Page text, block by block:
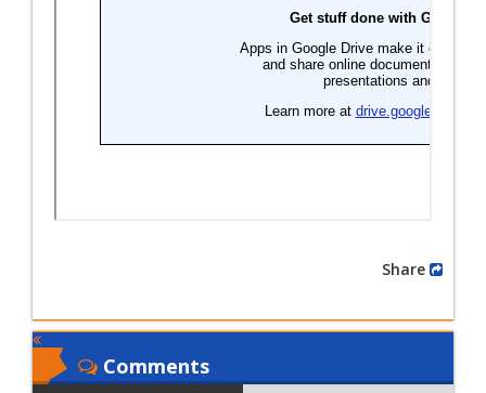
Comments